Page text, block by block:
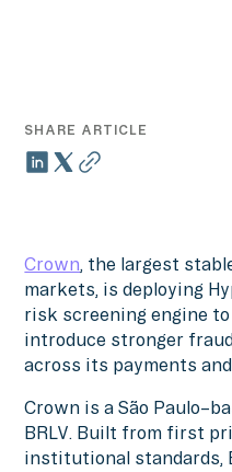
SHARE ARTICLE
Crown, the largest
markets, is deploying
risk screening engine
introduce stronger
across its payments
Crown is a São
BRLV. Built from first
institutional standards,